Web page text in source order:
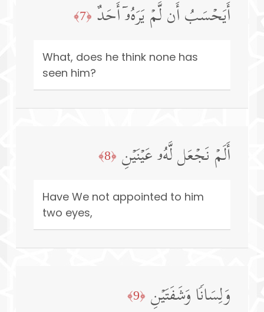
أَیَحۡسَبُ أَن لَّمۡ یَرَهُۥۤ أَحَدٌ ﴿7﴾
What, does he think none has
seen him?
أَلَمۡ نَجۡعَل لَّهُۥ عَیۡنَیۡنِ ﴿8﴾
Have We not appointed to him
two eyes,
وَلِسَانࣰا وَشَفَتَیۡنِ ﴿9﴾